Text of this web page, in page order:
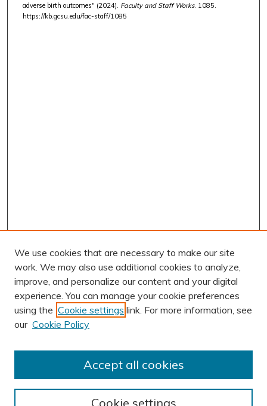
adverse birth outcomes" (2024). Faculty and Staff Works. 1085.
https://kb.gcsu.edu/fac-staff/1085
AUTHOR CORNER
Submission Guidelines
BROWSE
We use cookies that are necessary to make our site
work. We may also use additional cookies to analyze,
improve, and personalize our content and your digital
experience. You can manage your cookie preferences
using the Cookie settings link. For more information, see
our Cookie Policy
Cookie settings
Accept all cookies